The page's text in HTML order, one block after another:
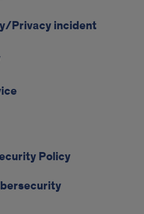
Privacy incident
Policy